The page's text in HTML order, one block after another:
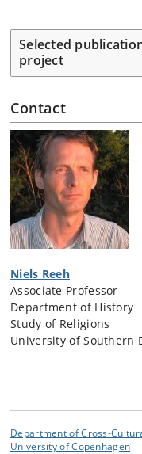
Selected
project
Contact
Niels Reeh
Associate Professor
Department of History
Study of Religions
University of Southern
Department of Cross-
University of Copenhagen